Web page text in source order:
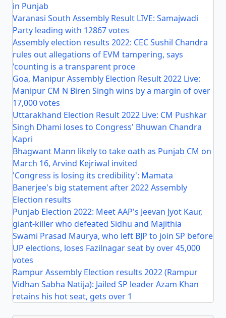
in Punjab
Varanasi South Assembly Result LIVE: Samajwadi
Party leading with 12867 votes
Assembly election results 2022: CEC Sushil Chandra
rules out allegations of EVM tampering, says
'counting is a transparent proce
Goa, Manipur Assembly Election Result 2022 Live:
Manipur CM N Biren Singh wins by a margin of over
17,000 votes
Uttarakhand Election Result 2022 Live: CM Pushkar
Singh Dhami loses to Congress' Bhuwan Chandra
Kapri
Bhagwant Mann likely to take oath as Punjab CM on
March 16, Arvind Kejriwal invited
'Congress is losing its credibility': Mamata
Banerjee's big statement after 2022 Assembly
Election results
Punjab Election 2022: Meet AAP's Jeevan Jyot Kaur,
giant-killer who defeated Sidhu and Majithia
Swami Prasad Maurya, who left BJP to join SP before
UP elections, loses Fazilnagar seat by over 45,000
votes
Rampur Assembly Election results 2022 (Rampur
Vidhan Sabha Natija): Jailed SP leader Azam Khan
retains his hot seat, gets over 1